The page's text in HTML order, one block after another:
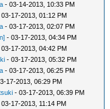
- 03-14-2013, 10:33 PM
03-17-2013, 01:12 PM
- 03-17-2013, 02:07 PM
- 03-17-2013, 04:34 PM
03-17-2013, 04:42 PM
- 03-17-2013, 05:32 PM
- 03-17-2013, 06:25 PM
17-2013, 06:29 PM
- 03-17-2013, 06:39 PM
03-17-2013, 11:14 PM